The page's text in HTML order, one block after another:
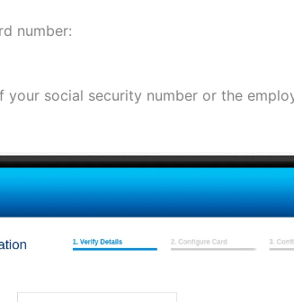
number:
your social security number or the